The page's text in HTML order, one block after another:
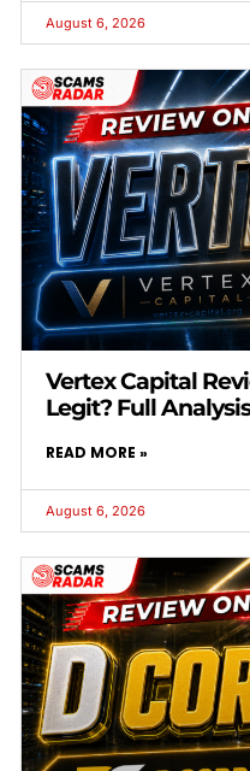
August 6, 2026
Vertex Capital
Legit? Full Analysis
READ MORE »
August 6, 2026